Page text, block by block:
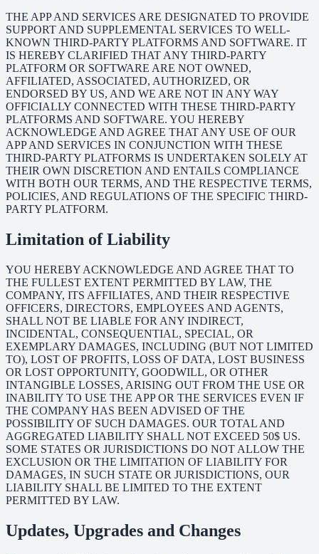
THE APP AND SERVICES ARE DESIGNATED TO PROVIDE
SUPPORT AND SUPPLEMENTAL SERVICES TO WELL-
KNOWN THIRD-PARTY PLATFORMS AND SOFTWARE. IT
IS HEREBY CLARIFIED THAT ANY THIRD-PARTY
PLATFORM OR SOFTWARE ARE NOT OWNED,
AFFILIATED, ASSOCIATED, AUTHORIZED, OR
ENDORSED BY US, AND WE ARE NOT IN ANY WAY
OFFICIALLY CONNECTED WITH THESE THIRD-PARTY
PLATFORMS AND SOFTWARE. YOU HEREBY
ACKNOWLEDGE AND AGREE THAT ANY USE OF OUR
APP AND SERVICES IN CONJUNCTION WITH THESE
THIRD-PARTY PLATFORMS IS UNDERTAKEN SOLELY AT
THEIR OWN DISCRETION AND ENTAILS COMPLIANCE
WITH BOTH OUR TERMS, AND THE RESPECTIVE TERMS,
POLICIES, AND REGULATIONS OF THE SPECIFIC THIRD-
PARTY PLATFORM.
Limitation of Liability
YOU HEREBY ACKNOWLEDGE AND AGREE THAT TO
THE FULLEST EXTENT PERMITTED BY LAW, THE
COMPANY, ITS AFFILIATES, AND THEIR RESPECTIVE
OFFICERS, DIRECTORS, EMPLOYEES AND AGENTS,
SHALL NOT BE LIABLE FOR ANY INDIRECT,
INCIDENTAL, CONSEQUENTIAL, SPECIAL, OR
EXEMPLARY DAMAGES, INCLUDING (BUT NOT LIMITED
TO), LOST OF PROFITS, LOSS OF DATA, LOST BUSINESS
OR LOST OPPORTUNITY, GOODWILL, OR OTHER
INTANGIBLE LOSSES, ARISING OUT FROM THE USE OR
INABILITY TO USE THE APP OR THE SERVICES EVEN IF
THE COMPANY HAS BEEN ADVISED OF THE
POSSIBILITY OF SUCH DAMAGES. OUR TOTAL AND
AGGREGATED LIABILITY SHALL NOT EXCEED 50$ US.
SOME STATES OR JURISDICTIONS DO NOT ALLOW THE
EXCLUSION OR THE LIMITATION OF LIABILITY FOR
DAMAGES, IN SUCH STATE OR JURISDICTIONS, OUR
LIABILITY SHALL BE LIMITED TO THE EXTENT
PERMITTED BY LAW.
Updates, Upgrades and Changes